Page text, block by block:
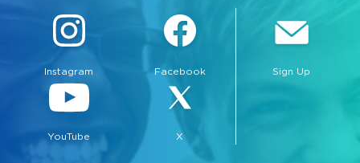
Instagram Facebook
YouTube X
Sign Up